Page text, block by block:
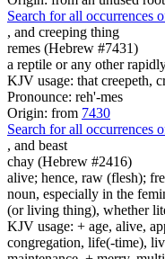
Search for all occurrences
, and creeping thing
remes (Hebrew #7431)
a reptile or any other
KJV usage: that creepeth,
Pronounce: reh'-mes
Origin: from 7430
Search for all occurrences
, and beast
chay (Hebrew #2416)
alive; hence, raw (flesh);
noun, especially in the
(or living thing), whether
KJV usage: + age, alive,
congregation, life(-time),